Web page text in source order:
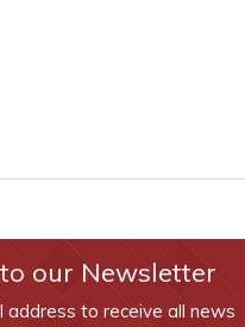
our Newsletter
address to receive all news